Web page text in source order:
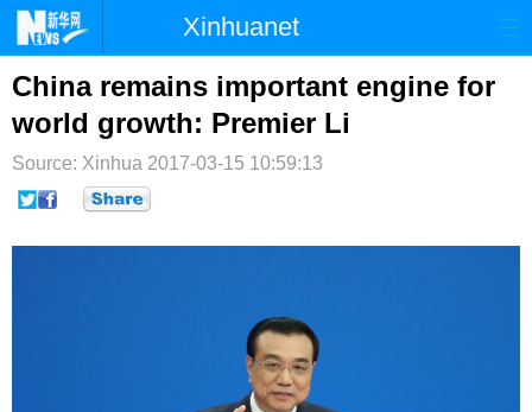
Xinhuanet
首页 时政 国际 港澳
台湾 财经 法治
纪检 体育 科技
China remains important engine for
world growth: Premier Li
Source: Xinhua 2017-03-15 10:59:13